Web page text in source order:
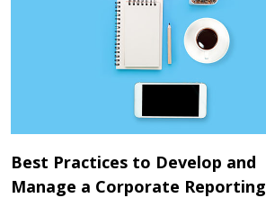
Best Practices to Develop and
Manage a Corporate Reporting